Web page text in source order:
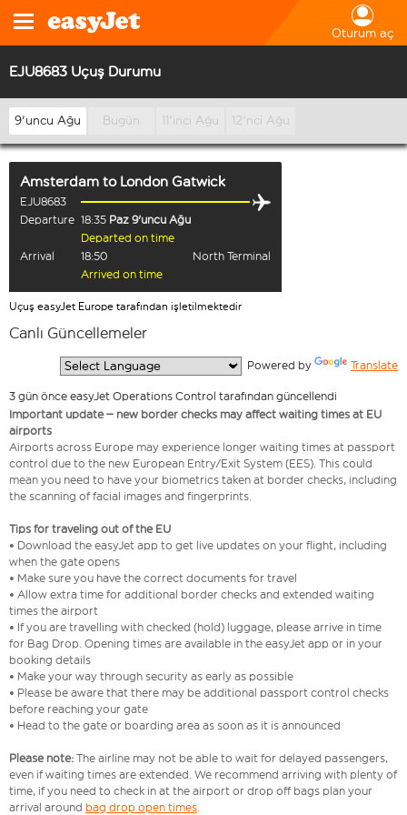
Oturum aç
EJU8683 Uçuş Durumu
9'uncu Ağu Bugün 11'inci Ağu 12'nci Ağu
Amsterdam to London Gatwick
EJU8683
Departure 18:35 Paz 9'uncu Ağu
Departed on time
Arrival
18:50
North Terminal
Arrived on time
Uçuş easyJet Europe tarafından işletilmektedir
Canlı Güncellemeler
Powered by Translate
3 gün önce easyJet Operations Control tarafından güncellendi
Important update – new border checks may affect waiting times at EU
airports
Airports across Europe may experience longer waiting times at passport
control due to the new European Entry/Exit System (EES). This could
mean you need to have your biometrics taken at border checks, including
the scanning of facial images and fingerprints.
Tips for traveling out of the EU
• Download the easyJet app to get live updates on your flight, including
when the gate opens
• Make sure you have the correct documents for travel
• Allow extra time for additional border checks and extended waiting
times the airport
• If you are travelling with checked (hold) luggage, please arrive in time
for Bag Drop. Opening times are available in the easyJet app or in your
booking details
• Make your way through security as early as possible
• Please be aware that there may be additional passport control checks
before reaching your gate
• Head to the gate or boarding area as soon as it is announced
Please note: The airline may not be able to wait for delayed passengers,
even if waiting times are extended. We recommend arriving with plenty of
time, if you need to check in at the airport or drop off bags plan your
arrival around bag drop open times.